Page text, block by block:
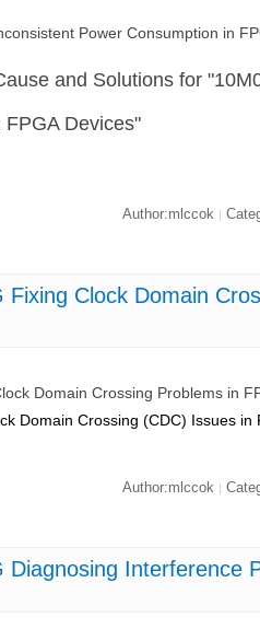
Power Consumption in
and Solutions for
Devices"
Author:mlccok
Fixing Clock Domain
Domain Crossing Problems in
Domain Crossing (CDC) Issues in
Author:mlccok |
Diagnosing Interference